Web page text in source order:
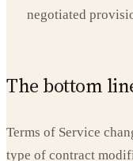
negotiated
The bottom
Terms of Service
type of contract